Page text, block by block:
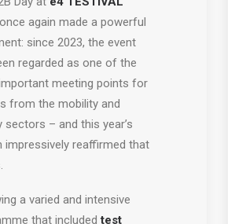
once again made a powerful
since 2023, the event
regarded as one of the
meeting points for
from the mobility and
sectors – and this year’s
impressively reaffirmed that
a varied and intensive
that includedtest